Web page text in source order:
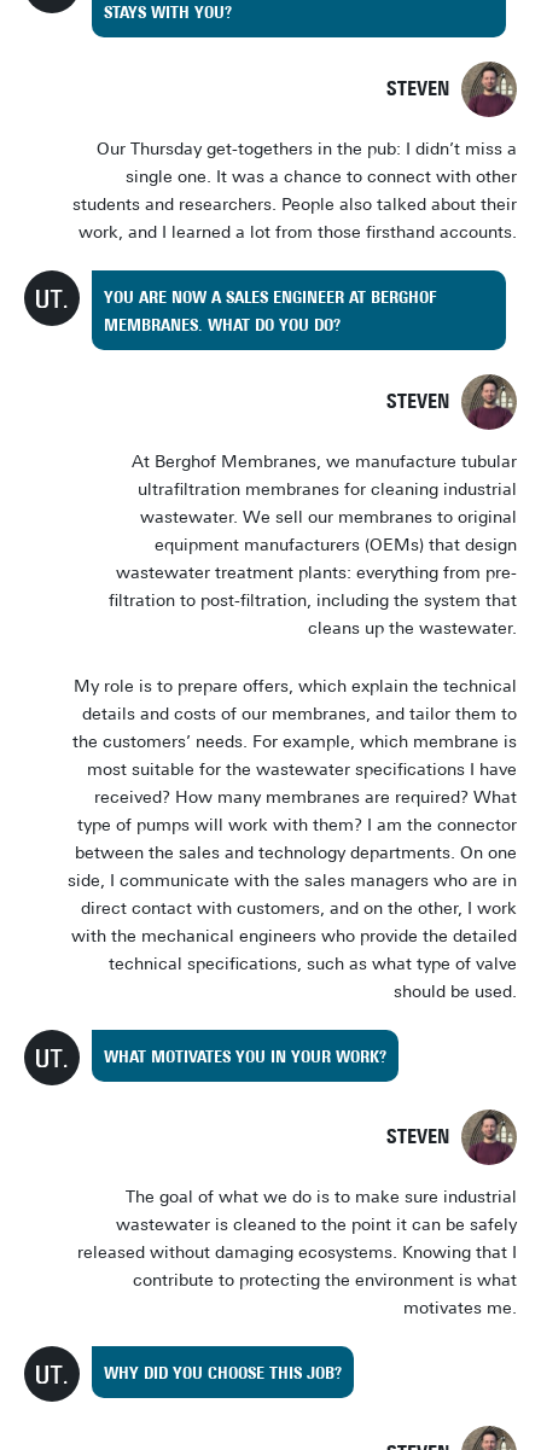
STAYS WITH YOU?
STEVEN
Our Thursday get-togethers in the pub: I didn’t miss a
single one. It was a chance to connect with other
students and researchers. People also talked about their
work, and I learned a lot from those firsthand accounts.
YOU ARE NOW A SALES ENGINEER AT BERGHOF
MEMBRANES. WHAT DO YOU DO?
STEVEN
At Berghof Membranes, we manufacture tubular
ultrafiltration membranes for cleaning industrial
wastewater. We sell our membranes to original
equipment manufacturers (OEMs) that design
wastewater treatment plants: everything from pre-
filtration to post-filtration, including the system that
cleans up the wastewater.
My role is to prepare offers, which explain the technical
details and costs of our membranes, and tailor them to
the customers’ needs. For example, which membrane is
most suitable for the wastewater specifications I have
received? How many membranes are required? What
type of pumps will work with them? I am the connector
between the sales and technology departments. On one
side, I communicate with the sales managers who are in
direct contact with customers, and on the other, I work
with the mechanical engineers who provide the detailed
technical specifications, such as what type of valve
should be used.
WHAT MOTIVATES YOU IN YOUR WORK?
STEVEN
The goal of what we do is to make sure industrial
wastewater is cleaned to the point it can be safely
released without damaging ecosystems. Knowing that I
contribute to protecting the environment is what
motivates me.
WHY DID YOU CHOOSE THIS JOB?